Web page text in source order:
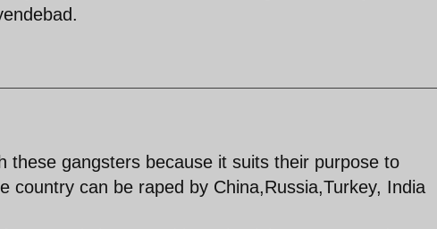
these gangsters because it suits their purpose to
country can be raped by China,Russia,Turkey, India